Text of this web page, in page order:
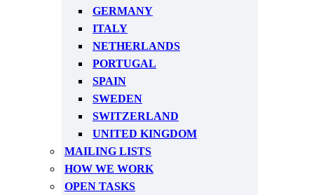
GERMANY
ITALY
NETHERLANDS
PORTUGAL
SPAIN
SWEDEN
SWITZERLAND
UNITED KINGDOM
MAILING LISTS
HOW WE WORK
OPEN TASKS